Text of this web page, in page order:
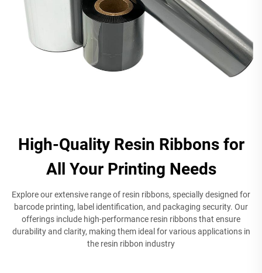
High-Quality Resin Ribbons for
All Your Printing Needs
Explore our extensive range of resin ribbons, specially designed for
barcode printing, label identification, and packaging security. Our
offerings include high-performance resin ribbons that ensure
durability and clarity, making them ideal for various applications in
the resin ribbon industry